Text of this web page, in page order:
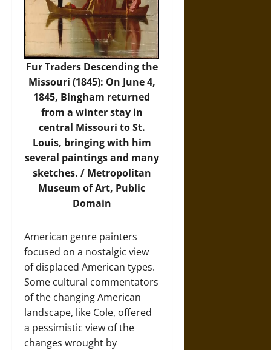
Fur Traders Descending the
Missouri (1845): On June 4,
1845, Bingham returned
from a winter stay in
central Missouri to St.
Louis, bringing with him
several paintings and many
sketches. / Metropolitan
Museum of Art, Public
Domain
American genre painters
focused on a nostalgic view
of displaced American types.
Some cultural commentators
of the changing American
landscape, like Cole, offered
a pessimistic view of the
changes wrought by